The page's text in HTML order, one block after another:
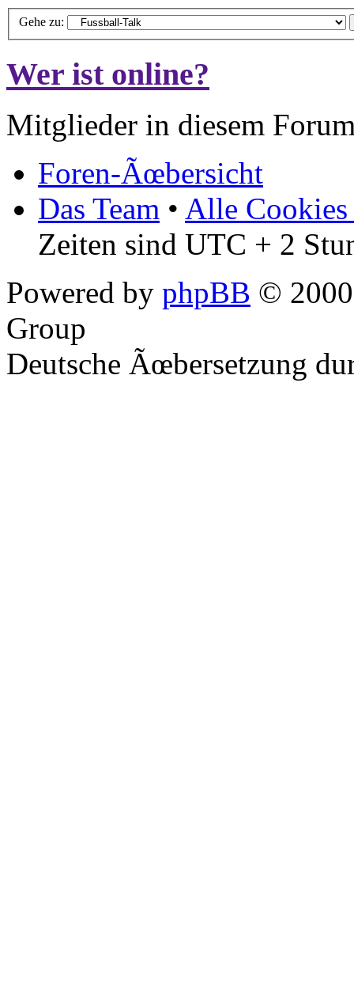
Gehe zu:
Wer ist online?
Mitglieder in diesem
Foren-Ãœbersicht
Das Team • Alle Cookies
Zeiten sind UTC + 2
Powered by phpBB ©
Group
Deutsche Ãœbersetzung